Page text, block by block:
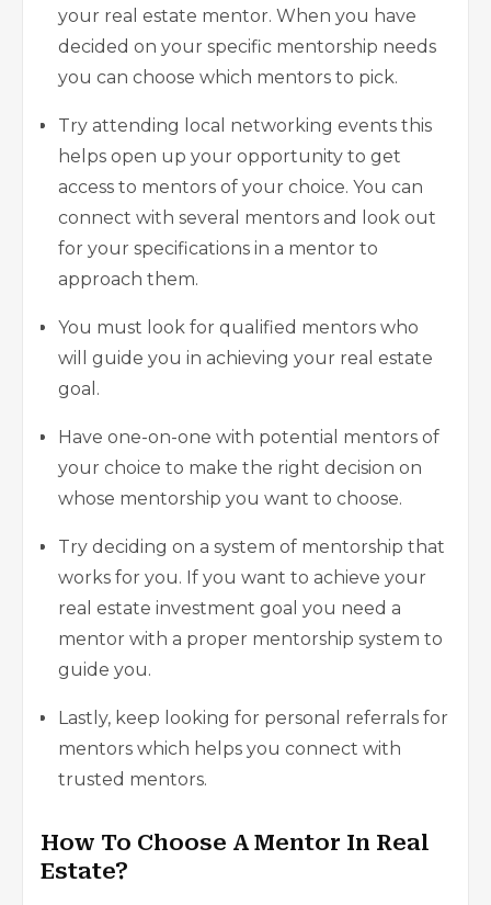
your real estate mentor. When you have
decided on your specific mentorship needs
you can choose which mentors to pick.
Try attending local networking events this
helps open up your opportunity to get
access to mentors of your choice. You can
connect with several mentors and look out
for your specifications in a mentor to
approach them.
You must look for qualified mentors who
will guide you in achieving your real estate
goal.
Have one-on-one with potential mentors of
your choice to make the right decision on
whose mentorship you want to choose.
Try deciding on a system of mentorship that
works for you. If you want to achieve your
real estate investment goal you need a
mentor with a proper mentorship system to
guide you.
Lastly, keep looking for personal referrals for
mentors which helps you connect with
trusted mentors.
How To Choose A Mentor In Real
Estate?